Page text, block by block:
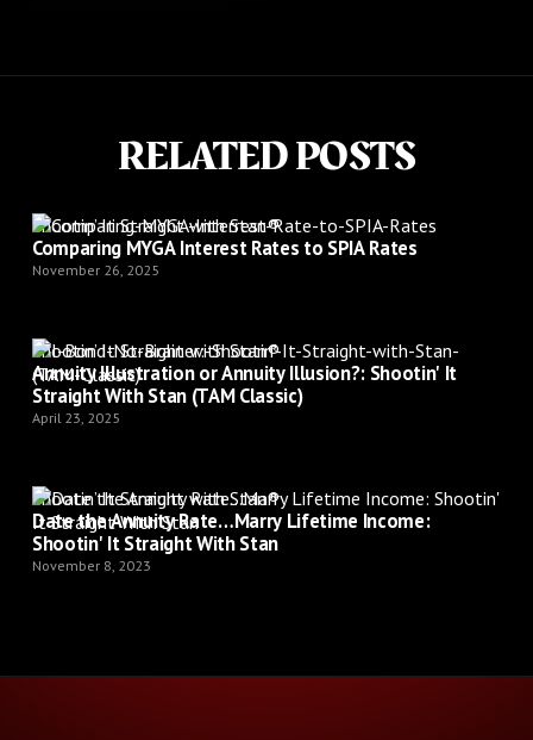
RELATED POSTS
Shootin’ It Straight with Stan®
Comparing MYGA Interest Rates to SPIA Rates
November 26, 2025
Shootin’ It Straight with Stan®
Annuity Illustration or Annuity Illusion?: Shootin' It
Straight With Stan (TAM Classic)
April 23, 2025
Shootin’ It Straight with Stan®
Date the Annuity Rate…Marry Lifetime Income:
Shootin' It Straight With Stan
November 8, 2023